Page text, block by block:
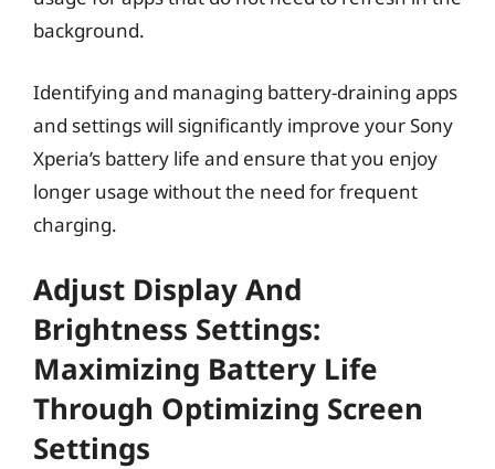
background.
Identifying and managing battery-draining apps
and settings will significantly improve your Sony
Xperia’s battery life and ensure that you enjoy
longer usage without the need for frequent
charging.
Adjust Display And
Brightness Settings:
Maximizing Battery Life
Through Optimizing Screen
Settings